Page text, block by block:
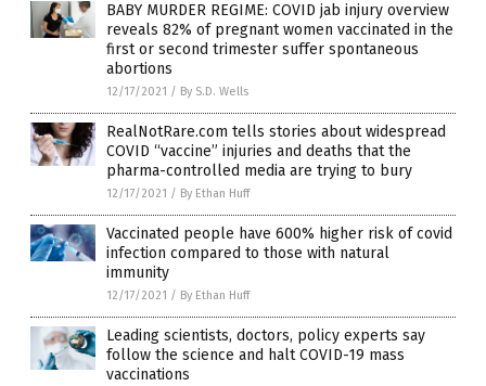
BABY MURDER REGIME: COVID jab injury overview
reveals 82% of pregnant women vaccinated in the
first or second trimester suffer spontaneous
abortions
12/17/2021 / By S.D. Wells
RealNotRare.com tells stories about widespread
COVID “vaccine” injuries and deaths that the
pharma-controlled media are trying to bury
12/17/2021 / By Ethan Huff
Vaccinated people have 600% higher risk of covid
infection compared to those with natural
immunity
12/17/2021 / By Ethan Huff
Leading scientists, doctors, policy experts say
follow the science and halt COVID-19 mass
vaccinations